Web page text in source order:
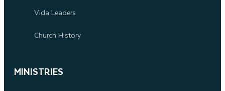
Vida Leaders
Church History
MINISTRIES